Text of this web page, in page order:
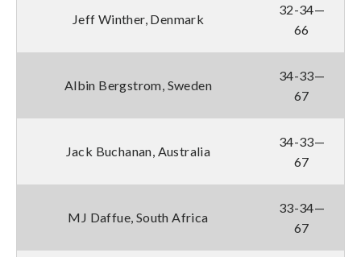
Jeff Winther, Denmark
32-34—
66
Albin Bergstrom, Sweden
34-33—
67
Jack Buchanan, Australia
34-33—
67
MJ Daffue, South Africa
33-34—
67